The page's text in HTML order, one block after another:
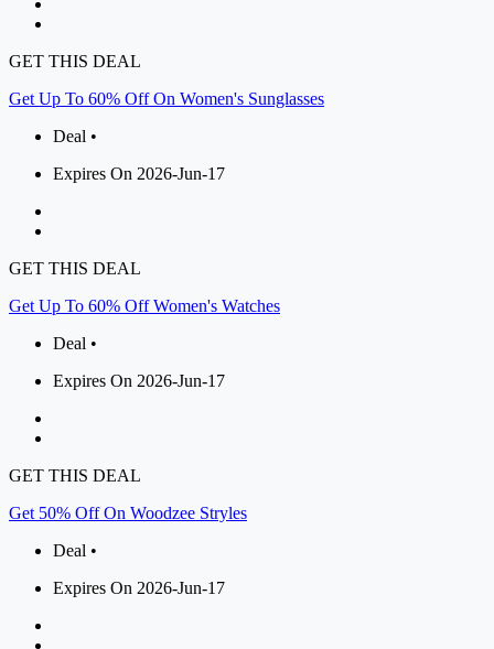
GET THIS DEAL
Get Up To 60% Off On Women's Sunglasses
Deal •
Expires On 2026-Jun-17
GET THIS DEAL
Get Up To 60% Off Women's Watches
Deal •
Expires On 2026-Jun-17
GET THIS DEAL
Get 50% Off On Woodzee Stryles
Deal •
Expires On 2026-Jun-17